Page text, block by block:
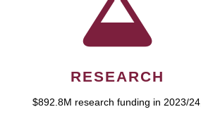
RESEARCH
$892.8M research funding in 2023/24,